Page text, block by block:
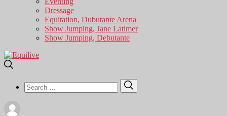
Dressage
Equitation, Dubutante Arena
Show Jumping, Jane Latimer
Show Jumping, Debutante
Search
for: